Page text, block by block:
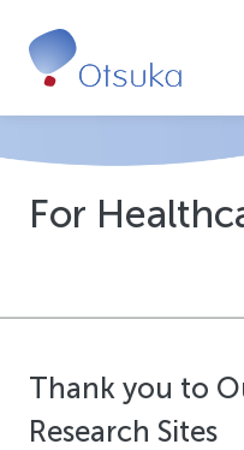
Healthcare Providers
Subscribe to Newsletters
For
Thank you to
Research Sites